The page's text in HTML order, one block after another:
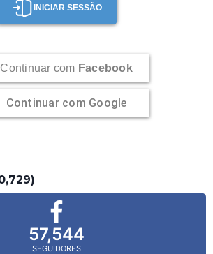
INICIAR SESSÃO
Continuar com Facebook
Continuar com Google
57,544
SEGUIDORES